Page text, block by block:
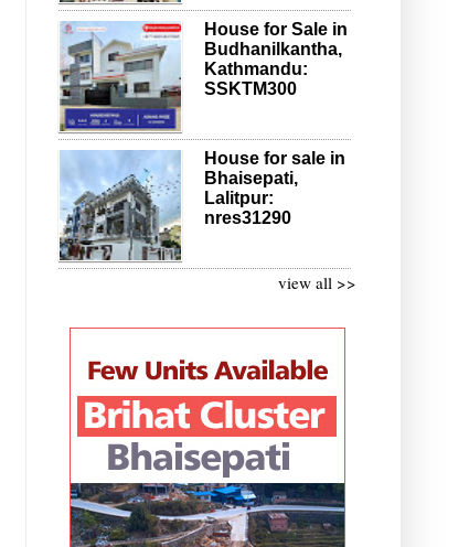
House for Sale in
Budhanilkantha,
Kathmandu:
SSKTM300
House for sale in
Bhaisepati,
Lalitpur:
nres31290
view all >>